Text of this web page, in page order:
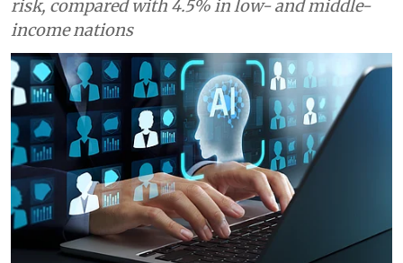
jobs in high-income countries face automation
risk, compared with 4.5% in low- and middle-
income nations